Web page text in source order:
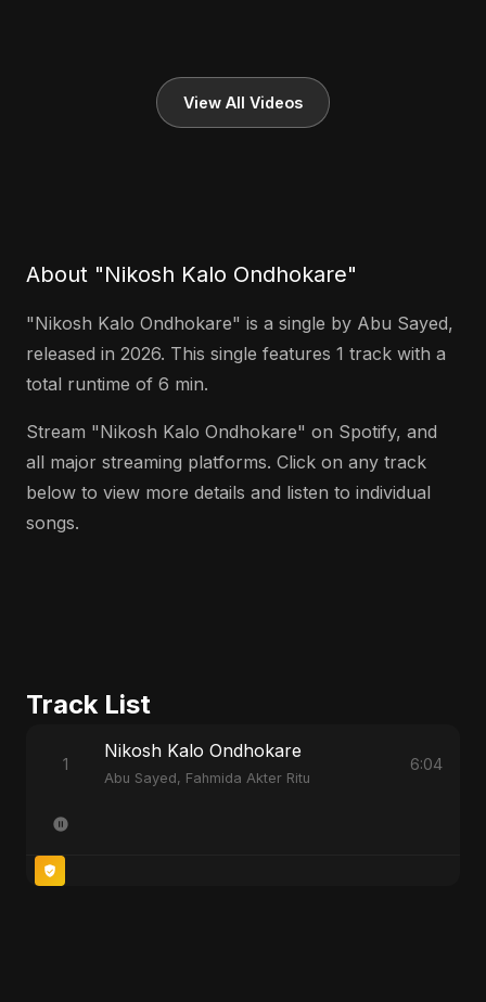
View All Videos
About "Nikosh Kalo Ondhokare"
"Nikosh Kalo Ondhokare" is a single by Abu Sayed,
released in 2026. This single features 1 track with a
total runtime of 6 min.
Stream "Nikosh Kalo Ondhokare" on Spotify, and
all major streaming platforms. Click on any track
below to view more details and listen to individual
songs.
Track List
1
Nikosh Kalo Ondhokare
Abu Sayed, Fahmida Akter Ritu
6:04